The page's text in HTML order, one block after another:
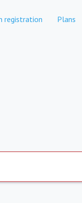
registration Plans